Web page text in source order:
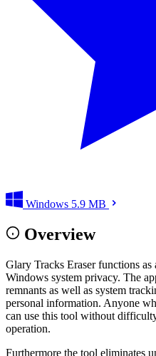
Windows 5.9 MB
Overview
Glary Tracks Eraser functions
Windows system privacy. The
remnants as well as system
personal information. Anyone
can use this tool without
operation.
Furthermore the tool eliminates